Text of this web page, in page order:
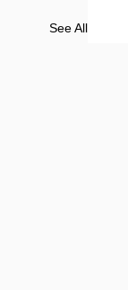
See All